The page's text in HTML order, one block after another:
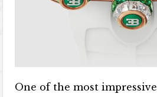
One of the most impressive